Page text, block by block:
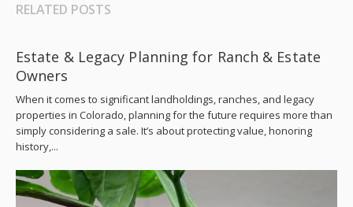
RELATED POSTS
Estate & Legacy Planning for Ranch & Estate
Owners
When it comes to significant landholdings, ranches, and legacy
properties in Colorado, planning for the future requires more than
simply considering a sale. It’s about protecting value, honoring
history,...